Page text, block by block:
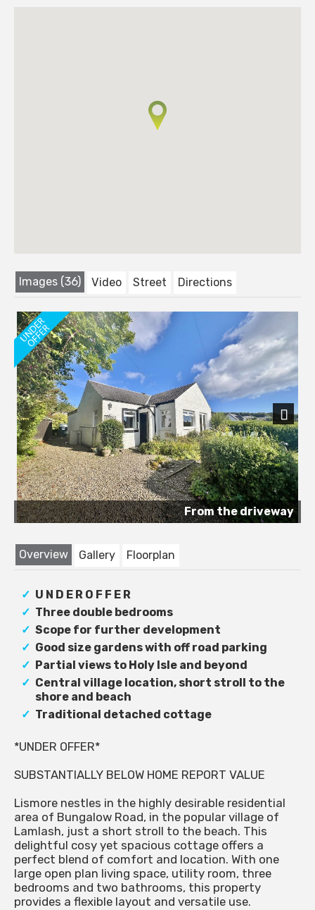
Images (36) Video Street Directions
From the driveway
Next
Overview Gallery Floorplan
U N D E R O F F E R
Three double bedrooms
Scope for further development
Good size gardens with off road parking
Partial views to Holy Isle and beyond
Central village location, short stroll to the
shore and beach
Traditional detached cottage
*UNDER OFFER*
SUBSTANTIALLY BELOW HOME REPORT VALUE
Lismore nestles in the highly desirable residential
area of Bungalow Road, in the popular village of
Lamlash, just a short stroll to the beach. This
delightful cosy yet spacious cottage offers a
perfect blend of comfort and location. With one
large open plan living space, utility room, three
bedrooms and two bathrooms, this property
provides a flexible layout and versatile use.